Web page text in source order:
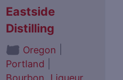
Eastside
Distilling
Oregon
Portland
Bourbon, Liqueur,